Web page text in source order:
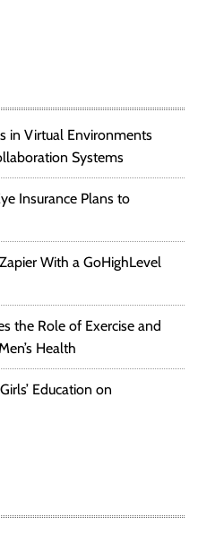
in Virtual Environments
Systems
Insurance Plans to
With a GoHighLevel
the Role of Exercise and
Health
Education on